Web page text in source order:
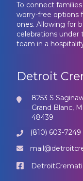
To connect
worry-free options
ones. Allowing for
celebrations under
team in a
Detroit
8253 S
Grand Blanc, MI
48439
(810) 603-7249